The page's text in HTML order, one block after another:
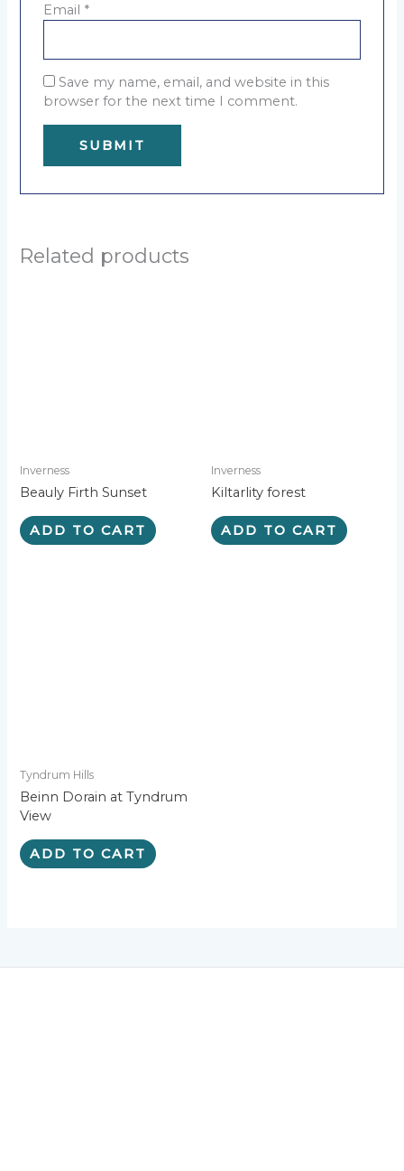
Email *
Save my name, email, and website in this
browser for the next time I comment.
l
r
Related products
Inverness
Beauly Firth Sunset
ADD TO CART
Inverness
Kiltarlity forest
ADD TO CART
Tyndrum Hills
Beinn Dorain at Tyndrum
View
ADD TO CART